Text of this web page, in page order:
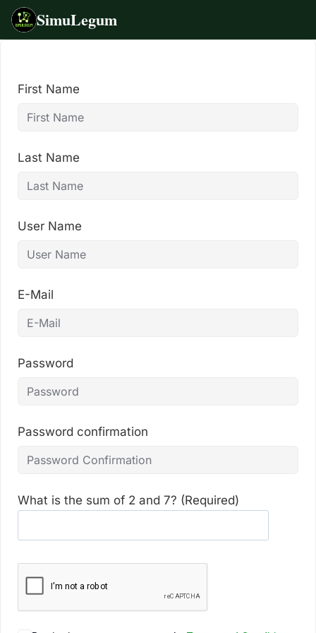
SimuLegum
content
First Name
Last Name
User Name
E-Mail
Password
Password confirmation
What is the sum of 2 and 7? (Required)